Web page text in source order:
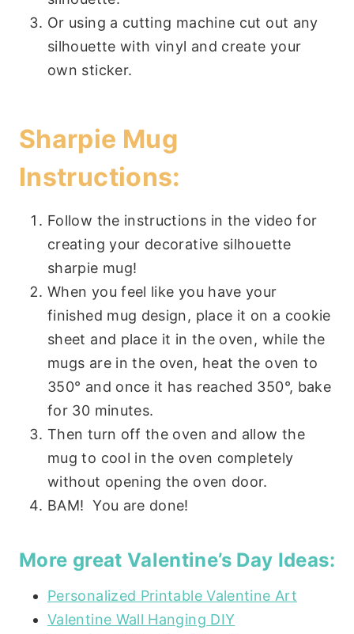
Or using a cutting machine cut out any
silhouette with vinyl and create your
own sticker.
Sharpie Mug
Instructions:
Follow the instructions in the video for
creating your decorative silhouette
sharpie mug!
When you feel like you have your
finished mug design, place it on a cookie
sheet and place it in the oven, while the
mugs are in the oven, heat the oven to
350° and once it has reached 350°, bake
for 30 minutes.
Then turn off the oven and allow the
mug to cool in the oven completely
without opening the oven door.
BAM! You are done!
More great Valentine’s Day Ideas:
Personalized Printable Valentine Art
Valentine Wall Hanging DIY